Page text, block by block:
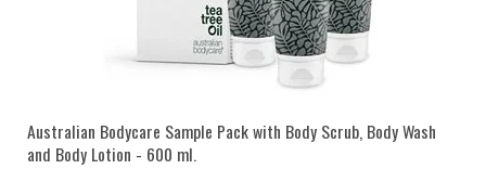
Australian Bodycare Sample Pack with Body Scrub, Body Wash
and Body Lotion - 600 ml.